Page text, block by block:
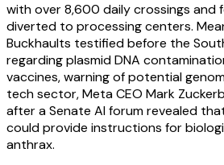
with over 8,600 daily crossings and
diverted to processing centers.
Buckhaults testified before the
regarding plasmid DNA
vaccines, warning of potential
tech sector, Meta CEO Mark
after a Senate AI forum revealed
could provide instructions for
anthrax.